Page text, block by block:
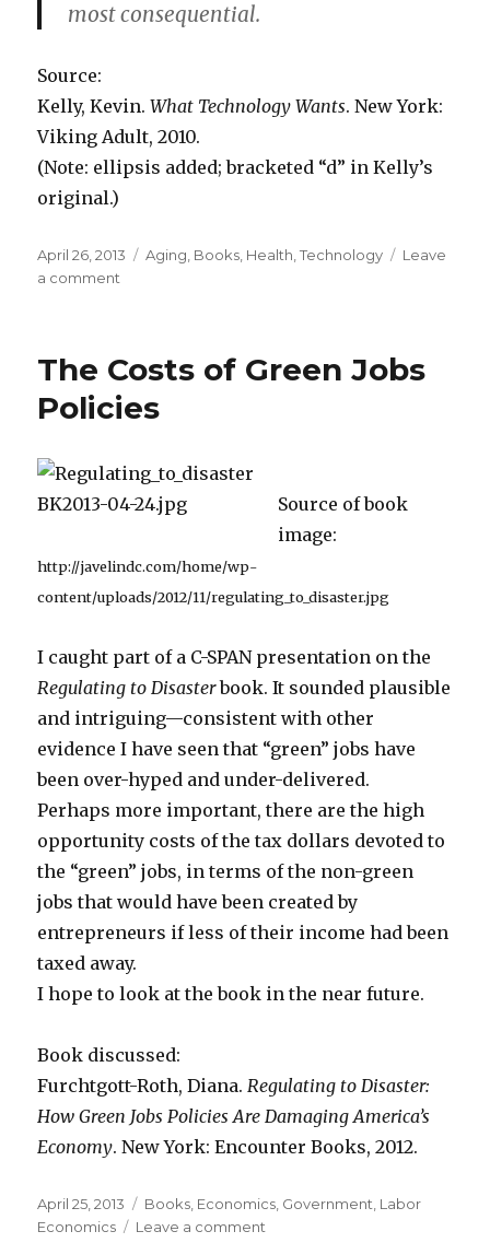
most consequential.
Source:
Kelly, Kevin.What Technology Wants. New York:
Viking Adult, 2010.
(Note: ellipsis added; bracketed “d” in Kelly’s
original.)
Posted
on
April 26, 2013 Categories
Aging, Books, Health,Technology
Leave
a comment
“Allowed
More
Time
Invent
New
Tools”
The Costs of Green Jobs
Policies
Source of book
image:
http://javelindc.com/home/wp-
content/uploads/2012/11/regulating_to_disaster.jpg
I caught part of a C-SPAN presentation on the
Regulating to Disasterbook. It sounded plausible
and intriguing—consistent with other
evidence I have seen that “green” jobs have
been over-hyped and under-delivered.
Perhaps more important, there are the high
opportunity costs of the tax dollars devoted to
the “green” jobs, in terms of the non-green
jobs that would have been created by
entrepreneurs if less of their income had been
taxed away.
I hope to look at the book in the near future.
Book discussed:
Furchtgott-Roth, Diana.Regulating to Disaster:
How Green Jobs Policies Are Damaging America’s
Economy. New York: Encounter Books, 2012.
Posted
on
April 25, 2013 Categories
Books, Economics, Government, Labor
Economics
Leave a comment